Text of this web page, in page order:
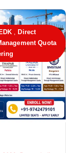
, Direct
Quota